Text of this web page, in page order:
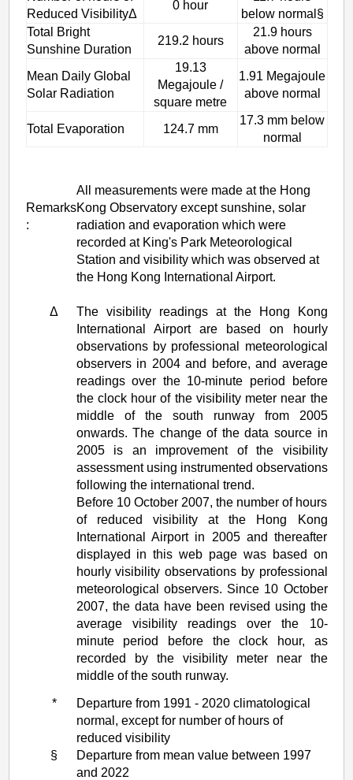
Reduced VisibilityΔ
0 hour
below normal§
Total Bright
Sunshine Duration
219.2 hours
21.9 hours
above normal
Mean Daily Global
Solar Radiation
19.13
Megajoule /
square metre
1.91 Megajoule
above normal
Total Evaporation 124.7 mm
17.3 mm below
normal
Remarks
:
All measurements were made at the Hong
Kong Observatory except sunshine, solar
radiation and evaporation which were
recorded at King's Park Meteorological
Station and visibility which was observed at
the Hong Kong International Airport.
Δ
The visibility readings at the Hong Kong
International Airport are based on hourly
observations by professional meteorological
observers in 2004 and before, and average
readings over the 10-minute period before
the clock hour of the visibility meter near the
middle of the south runway from 2005
onwards. The change of the data source in
2005 is an improvement of the visibility
assessment using instrumented observations
following the international trend.
Before 10 October 2007, the number of hours
of reduced visibility at the Hong Kong
International Airport in 2005 and thereafter
displayed in this web page was based on
hourly visibility observations by professional
meteorological observers. Since 10 October
2007, the data have been revised using the
average visibility readings over the 10-
minute period before the clock hour, as
recorded by the visibility meter near the
middle of the south runway.
*
Departure from 1991 - 2020 climatological
normal, except for number of hours of
reduced visibility
§
Departure from mean value between 1997
and 2022